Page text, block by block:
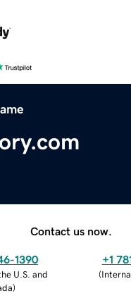
Contact us now.
1390
U.S. and
)
+1
(